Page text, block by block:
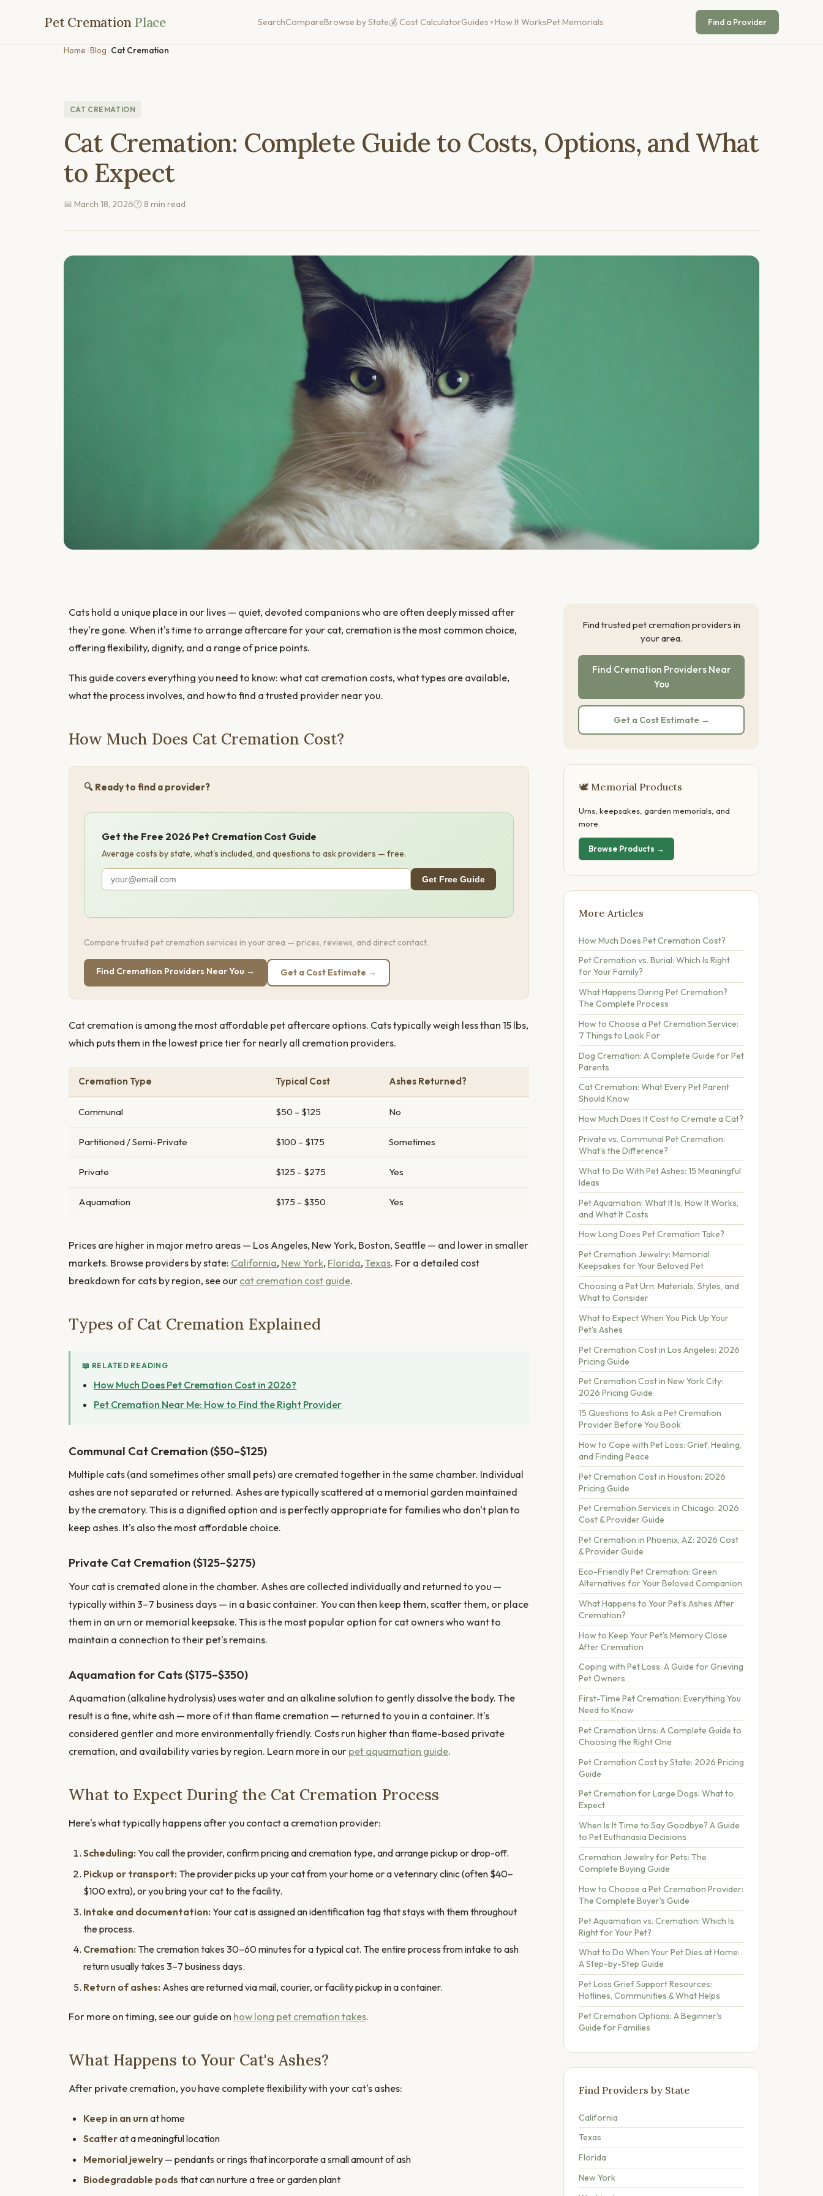
Pet Cremation Place SearchCompareBrowse by State💰 Cost CalculatorGuides How It WorksPet Memorials Find a Provider
Home ›Blog ›Cat Cremation
CAT CREMATION
Cat Cremation: Complete Guide to Costs, Options, and What
to Expect
📅 March 18, 2026🕐 8 min read
Cats hold a unique place in our lives — quiet, devoted companions who are often deeply missed after
they're gone. When it's time to arrange aftercare for your cat, cremation is the most common choice,
offering flexibility, dignity, and a range of price points.
This guide covers everything you need to know: what cat cremation costs, what types are available,
what the process involves, and how to find a trusted provider near you.
How Much Does Cat Cremation Cost?
🔍 Ready to find a provider?
Get the Free 2026 Pet Cremation Cost Guide
Average costs by state, what's included, and questions to ask providers — free.
Get Free Guide
Compare trusted pet cremation services in your area — prices, reviews, and direct contact.
Find Cremation Providers Near You → Get a Cost Estimate →
Cat cremation is among the most affordable pet aftercare options. Cats typically weigh less than 15 lbs,
which puts them in the lowest price tier for nearly all cremation providers.
Cremation Type Typical Cost Ashes Returned?
Communal $50 – $125 No
Partitioned / Semi-Private $100 – $175 Sometimes
Private $125 – $275 Yes
Aquamation $175 – $350 Yes
Prices are higher in major metro areas — Los Angeles, New York, Boston, Seattle — and lower in smaller
markets. Browse providers by state: California, New York, Florida, Texas. For a detailed cost
breakdown for cats by region, see our cat cremation cost guide.
Types of Cat Cremation Explained
📖 RELATED READING
How Much Does Pet Cremation Cost in 2026?
Pet Cremation Near Me: How to Find the Right Provider
Communal Cat Cremation ($50–$125)
Multiple cats (and sometimes other small pets) are cremated together in the same chamber. Individual
ashes are not separated or returned. Ashes are typically scattered at a memorial garden maintained
by the crematory. This is a dignified option and is perfectly appropriate for families who don't plan to
keep ashes. It's also the most affordable choice.
Private Cat Cremation ($125–$275)
Your cat is cremated alone in the chamber. Ashes are collected individually and returned to you —
typically within 3–7 business days — in a basic container. You can then keep them, scatter them, or place
them in an urn or memorial keepsake. This is the most popular option for cat owners who want to
maintain a connection to their pet's remains.
Aquamation for Cats ($175–$350)
Aquamation (alkaline hydrolysis) uses water and an alkaline solution to gently dissolve the body. The
result is a fine, white ash — more of it than flame cremation — returned to you in a container. It's
considered gentler and more environmentally friendly. Costs run higher than flame-based private
cremation, and availability varies by region. Learn more in our pet aquamation guide.
What to Expect During the Cat Cremation Process
Here's what typically happens after you contact a cremation provider:
Scheduling: You call the provider, confirm pricing and cremation type, and arrange pickup or drop-off.
Pickup or transport: The provider picks up your cat from your home or a veterinary clinic (often $40–
$100 extra), or you bring your cat to the facility.
Intake and documentation: Your cat is assigned an identification tag that stays with them throughout
the process.
Cremation: The cremation takes 30–60 minutes for a typical cat. The entire process from intake to ash
return usually takes 3–7 business days.
Return of ashes: Ashes are returned via mail, courier, or facility pickup in a container.
For more on timing, see our guide on how long pet cremation takes.
What Happens to Your Cat's Ashes?
After private cremation, you have complete flexibility with your cat's ashes:
Keep in an urnat home
Scatterat a meaningful location
Memorial jewelry — pendants or rings that incorporate a small amount of ash
Biodegradable pods that can nurture a tree or garden plant
Find trusted pet cremation providers in
your area.
Find Cremation Providers Near
You
Get a Cost Estimate →
🕊 Memorial Products
Urns, keepsakes, garden memorials, and
more.
Browse Products →
More Articles
How Much Does Pet Cremation Cost?
Pet Cremation vs. Burial: Which Is Right
for Your Family?
What Happens During Pet Cremation?
The Complete Process
How to Choose a Pet Cremation Service:
7 Things to Look For
Dog Cremation: A Complete Guide for Pet
Parents
Cat Cremation: What Every Pet Parent
Should Know
How Much Does It Cost to Cremate a Cat?
Private vs. Communal Pet Cremation:
What's the Difference?
What to Do With Pet Ashes: 15 Meaningful
Ideas
Pet Aquamation: What It Is, How It Works,
and What It Costs
How Long Does Pet Cremation Take?
Pet Cremation Jewelry: Memorial
Keepsakes for Your Beloved Pet
Choosing a Pet Urn: Materials, Styles, and
What to Consider
What to Expect When You Pick Up Your
Pet's Ashes
Pet Cremation Cost in Los Angeles: 2026
Pricing Guide
Pet Cremation Cost in New York City:
2026 Pricing Guide
15 Questions to Ask a Pet Cremation
Provider Before You Book
How to Cope with Pet Loss: Grief, Healing,
and Finding Peace
Pet Cremation Cost in Houston: 2026
Pricing Guide
Pet Cremation Services in Chicago: 2026
Cost & Provider Guide
Pet Cremation in Phoenix, AZ: 2026 Cost
& Provider Guide
Eco-Friendly Pet Cremation: Green
Alternatives for Your Beloved Companion
What Happens to Your Pet's Ashes After
Cremation?
How to Keep Your Pet's Memory Close
After Cremation
Coping with Pet Loss: A Guide for Grieving
Pet Owners
First-Time Pet Cremation: Everything You
Need to Know
Pet Cremation Urns: A Complete Guide to
Choosing the Right One
Pet Cremation Cost by State: 2026 Pricing
Guide
Pet Cremation for Large Dogs: What to
Expect
When Is It Time to Say Goodbye? A Guide
to Pet Euthanasia Decisions
Cremation Jewelry for Pets: The
Complete Buying Guide
How to Choose a Pet Cremation Provider:
The Complete Buyer's Guide
Pet Aquamation vs. Cremation: Which Is
Right for Your Pet?
What to Do When Your Pet Dies at Home:
A Step-by-Step Guide
Pet Loss Grief Support Resources:
Hotlines, Communities & What Helps
Pet Cremation Options: A Beginner's
Guide for Families
Find Providers by State
California
Texas
Florida
New York